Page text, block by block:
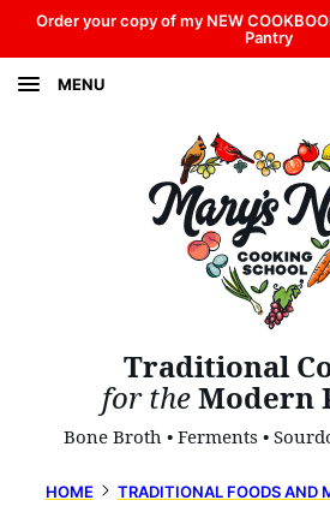
Skip
to
content
Order your copy of my NEW
Pantry
MENU
Traditional
for theModern
Bone Broth • Ferments •
HOME TRADITIONAL FOODS AND